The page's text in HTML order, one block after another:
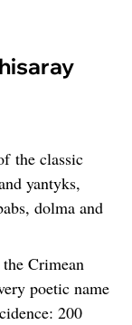
the classic
yantyks,
dolma and
Crimean
poetic name
200